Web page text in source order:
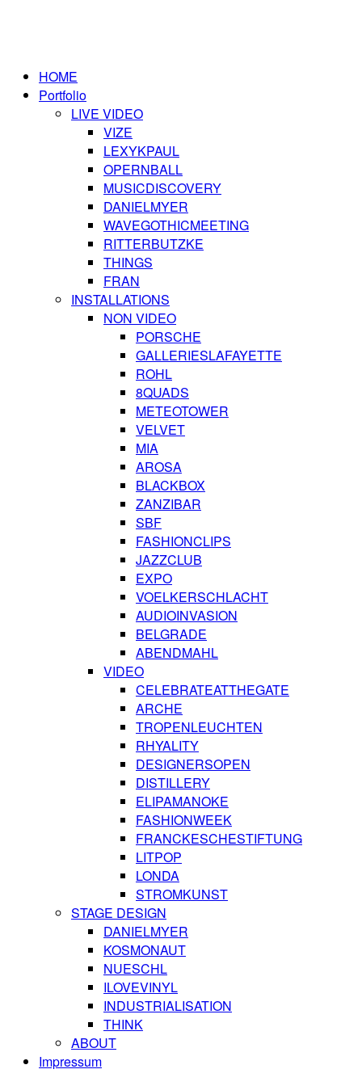
HOME
Portfolio
LIVE VIDEO
VIZE
LEXYKPAUL
OPERNBALL
MUSICDISCOVERY
DANIELMYER
WAVEGOTHICMEETING
RITTERBUTZKE
THINGS
FRAN
INSTALLATIONS
NON VIDEO
PORSCHE
GALLERIESLAFAYETTE
ROHL
8QUADS
METEOTOWER
VELVET
MIA
AROSA
BLACKBOX
ZANZIBAR
SBF
FASHIONCLIPS
JAZZCLUB
EXPO
VOELKERSCHLACHT
AUDIOINVASION
BELGRADE
ABENDMAHL
VIDEO
CELEBRATEATTHEGATE
ARCHE
TROPENLEUCHTEN
RHYALITY
DESIGNERSOPEN
DISTILLERY
ELIPAMANOKE
FASHIONWEEK
FRANCKESCHESTIFTUNG
LITPOP
LONDA
STROMKUNST
STAGE DESIGN
DANIELMYER
KOSMONAUT
NUESCHL
ILOVEVINYL
INDUSTRIALISATION
THINK
ABOUT
Impressum